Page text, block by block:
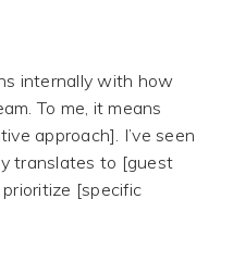
internally with how
To me, it means
approach]. I’ve seen
translates to [guest
[specific